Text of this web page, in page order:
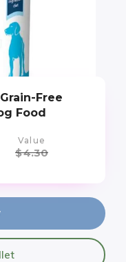
Free
Food
Value
$4.30